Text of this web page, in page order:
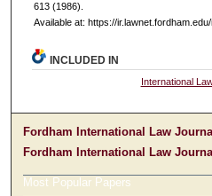
613 (1986).
Available at: https://
INCLUDED IN
International
Fordham International Law
Fordham International Law
Most Popular Papers